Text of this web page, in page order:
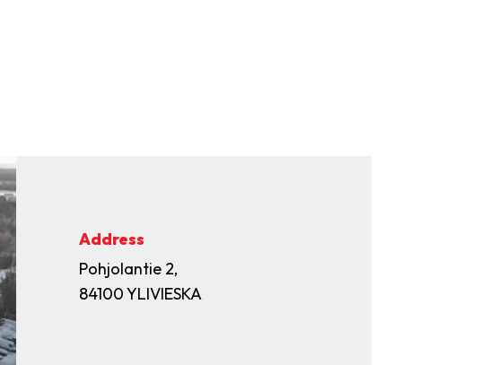
Address
Pohjolantie 2,
84100 YLIVIESKA